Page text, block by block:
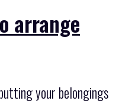
arrange
your belongings